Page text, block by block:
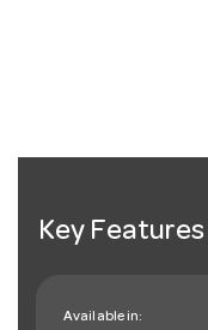
Key Features
Available in: